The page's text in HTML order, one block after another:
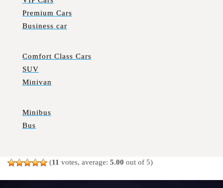
Premium Cars
Business car
Comfort Class Cars
SUV
Minivan
Minibus
Bus
(11 votes, average: 5.00 out of 5)